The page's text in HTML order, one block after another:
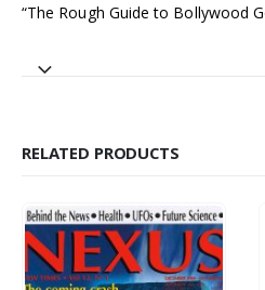
“The Rough Guide to Bollywood
RELATED PRODUCTS